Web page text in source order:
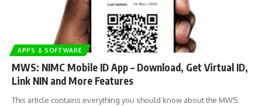
APPS & SOFTWARE
MWS: NIMC Mobile ID App – Download, Get Virtual ID,
Link NIN and More Features
This article contains everything you should know about the MWS: